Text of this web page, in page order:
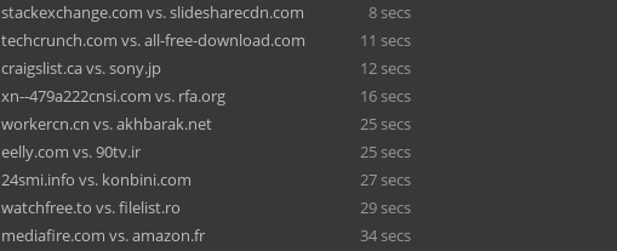
stackexchange.com vs. slidesharecdn.com
8 secs
techcrunch.com vs. all-free-download.com
11 secs
craigslist.ca vs. sony.jp
12 secs
xn--479a222cnsi.com vs. rfa.org
16 secs
workercn.cn vs. akhbarak.net
25 secs
eelly.com vs. 90tv.ir
25 secs
24smi.info vs. konbini.com
27 secs
watchfree.to vs. filelist.ro
29 secs
mediafire.com vs. amazon.fr
34 secs